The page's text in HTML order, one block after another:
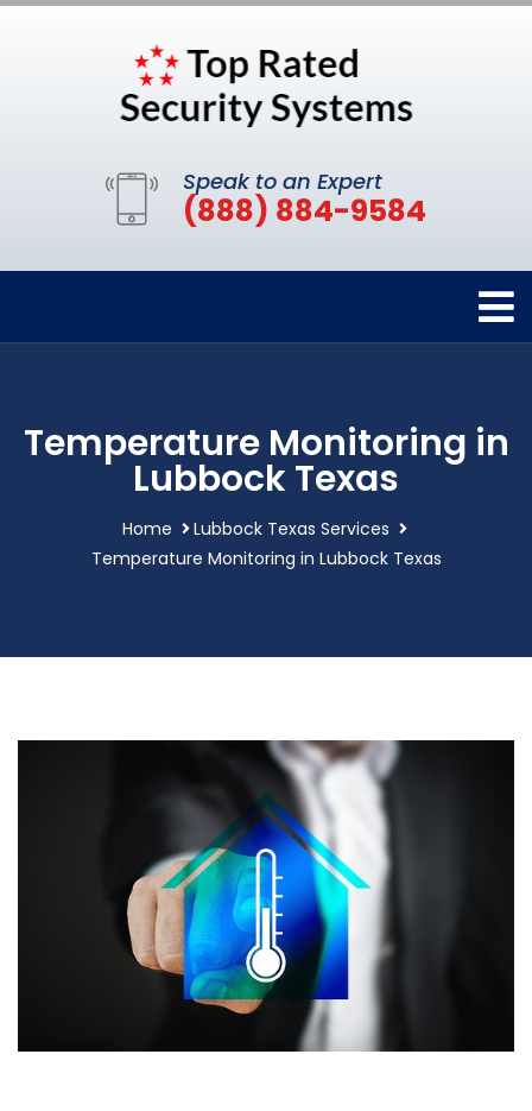
Speak to an Expert
(888) 884-9584
Temperature Monitoring in
Lubbock Texas
Home
Lubbock Texas Services
Temperature Monitoring in Lubbock Texas